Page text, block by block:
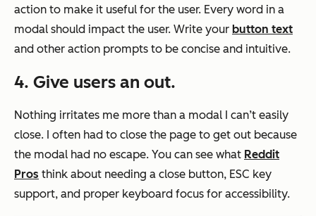
action to make it useful for the user. Every word in a
modal should impact the user. Write your button text
and other action prompts to be concise and intuitive.
4. Give users an out.
Nothing irritates me more than a modal I can’t easily
close. I often had to close the page to get out because
the modal had no escape. You can see what Reddit
Pros think about needing a close button, ESC key
support, and proper keyboard focus for accessibility.